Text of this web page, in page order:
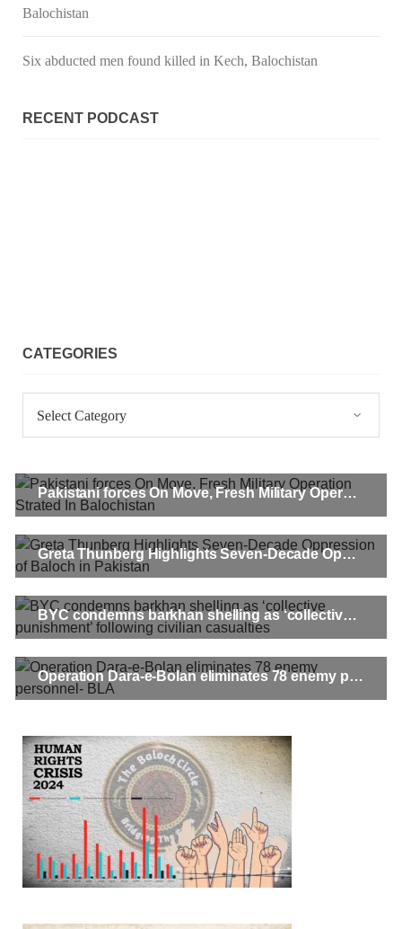
Balochistan
Six abducted men found killed in Kech, Balochistan
RECENT PODCAST
CATEGORIES
Pakistani forces On Move, Fresh Military Operation Strated In Balochistan
Greta Thunberg Highlights Seven-Decade Oppression of Baloch in Pakistan
BYC condemns barkhan shelling as ‘collective punishment’ following civilian casualties
Operation Dara-e-Bolan eliminates 78 enemy personnel- BLA